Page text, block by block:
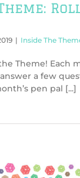
| Inside The
Theme! Each
a few
pen pal [...]